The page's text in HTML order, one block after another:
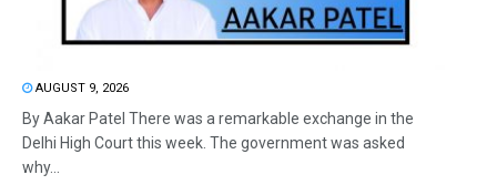
AUGUST 9, 2026
By Aakar Patel There was a remarkable exchange in the
Delhi High Court this week. The government was asked
why...